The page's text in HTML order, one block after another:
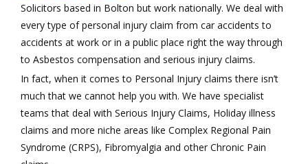
Solicitors based in Bolton but work nationally. We deal with
every type of personal injury claim from car accidents to
accidents at work or in a public place right the way through
to Asbestos compensation and serious injury claims.
In fact, when it comes to Personal Injury claims there isn’t
much that we cannot help you with. We have specialist
teams that deal with Serious Injury Claims, Holiday illness
claims and more niche areas like Complex Regional Pain
Syndrome (CRPS), Fibromyalgia and other Chronic Pain